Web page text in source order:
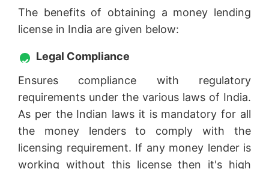
The benefits of obtaining a money lending
license in India are given below:
Legal Compliance
Ensures compliance with regulatory
requirements under the various laws of India.
As per the Indian laws it is mandatory for all
the money lenders to comply with the
licensing requirement. If any money lender is
working without this license then it's high